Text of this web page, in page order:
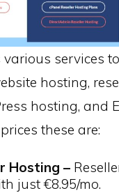
services
hosting,
hosting, and
these are:
Hosting –
just €8.95/mo.